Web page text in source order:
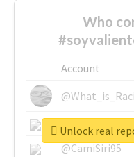
Who
Account
@SkateChart
@CamiSiri95
Unlock real